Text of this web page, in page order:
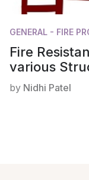
GENERAL - FIRE
Fire
various
by Nidhi Patel